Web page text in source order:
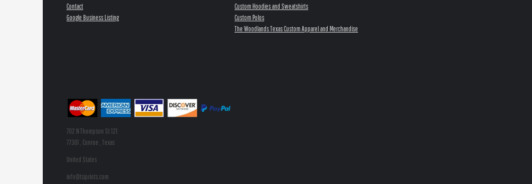
Contact
Google Business Listing
Custom Hoodies and Sweatshirts
Custom Polos
The Woodlands Texas Custom Apparel and Merchandise
702 N Thompson St 121
77301 , Conroe , Texas
United States
info@tsiprints.com